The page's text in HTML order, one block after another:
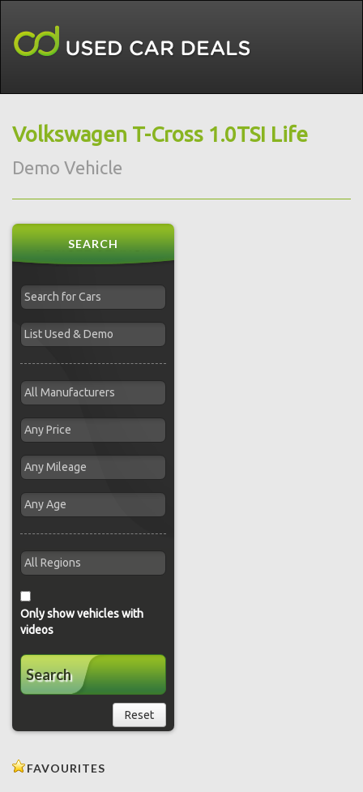
Volkswagen T-Cross 1.0TSI Life
Demo Vehicle
SEARCH
Only show vehicles with
videos
Search
Reset
FAVOURITES